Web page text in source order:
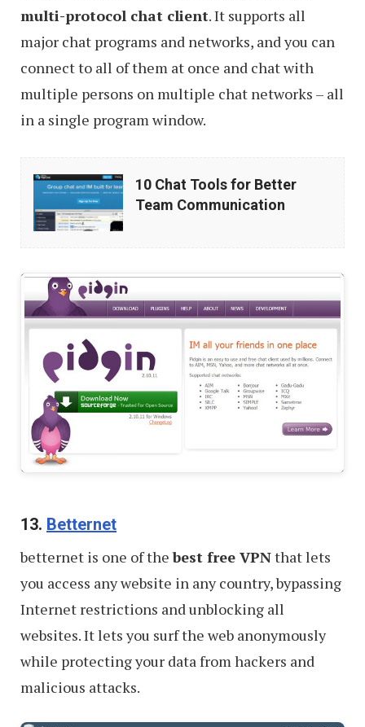
multi-protocol chat client. It supports all
major chat programs and networks, and you can
connect to all of them at once and chat with
multiple persons on multiple chat networks – all
in a single program window.
10
Chat
Tools
Better
Team
Communication
10 Chat Tools for Better
Team Communication
13. Betternet
betternet is one of thebest free VPNthat lets
you access any website in any country, bypassing
Internet restrictions and unblocking all
websites. It lets you surf the web anonymously
while protecting your data from hackers and
malicious attacks.